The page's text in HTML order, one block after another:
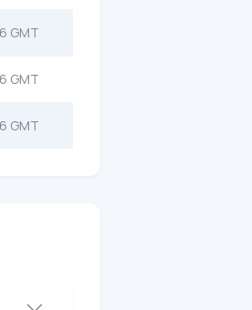
GMT
GMT
GMT